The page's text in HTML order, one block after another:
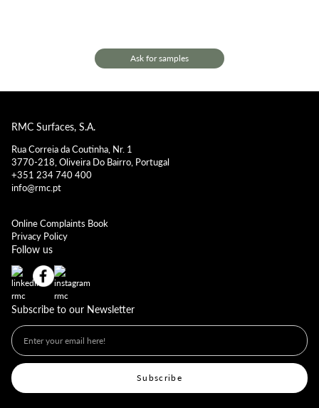
Ask for samples
RMC Surfaces, S.A.
Rua Correia da Coutinha, Nr. 1
3770-218, Oliveira Do Bairro, Portugal
+351 234 740 400
info@rmc.pt
Online Complaints Book
Privacy Policy
Follow us
Subscribe to our Newsletter